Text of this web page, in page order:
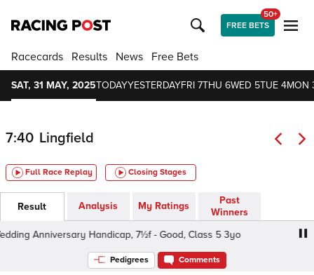
FREE BETS
50+
Racecards Results News Free Bets
SAT, 31 MAY, 2025TODAYYESTERDAYFRI 7THU 6WED 5TUE 4MON
7:40 Lingfield
Full Race Replay Closing Stages
Result Analysis My Ratings
Past
Winners
Anniversary Handicap, 7½f - Good, Class 5 3yo
Pedigrees Comments